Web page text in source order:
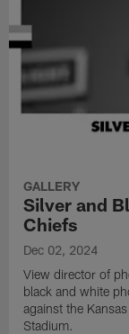
GALLERY
Silver and
Chiefs
Dec 02, 2024
View director of
black and white
against the
Stadium.